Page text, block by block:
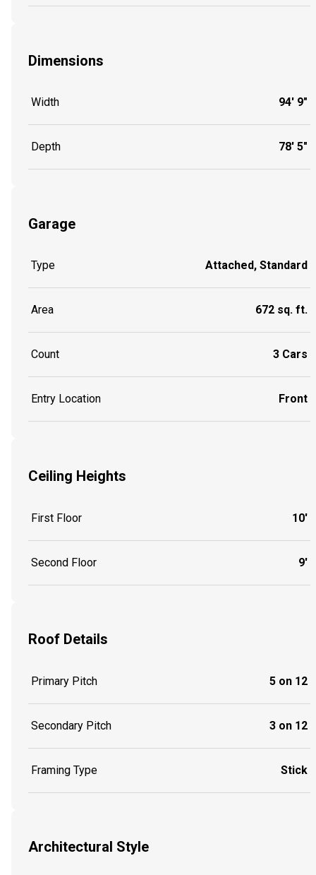
Dimensions
Width 94' 9"
Depth 78' 5"
Garage
Type Attached, Standard
Area 672 sq. ft.
Count 3 Cars
Entry Location Front
Ceiling Heights
First Floor 10'
Second Floor 9'
Roof Details
Primary Pitch 5 on 12
Secondary Pitch 3 on 12
Framing Type Stick
Architectural Style